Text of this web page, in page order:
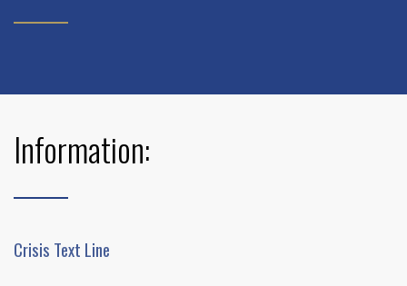
Information:
Crisis Text Line